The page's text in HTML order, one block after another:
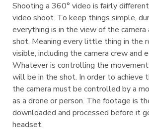
Shooting a 360° video is fairly
video shoot. To keep things simple,
everything is in the view of the
shot. Meaning every little thing in the
visible, including the camera crew and
Whatever is controlling the
will be in the shot. In order to achieve
the camera must be controlled by a
as a drone or person. The footage is
downloaded and processed before it
headset.